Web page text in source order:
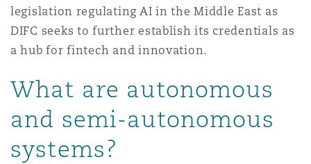
Reinsurance
Francisco
legislation regulating AI in the Middle East as
DIFC seeks to further establish its credentials as
a hub for fintech and innovation.
What are autonomous
and semi-autonomous
systems?